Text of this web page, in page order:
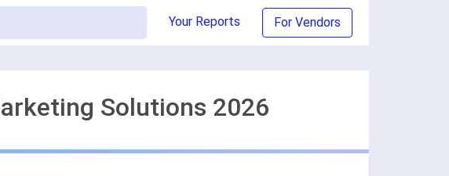
Your Reports For Vendors
Solutions 2026